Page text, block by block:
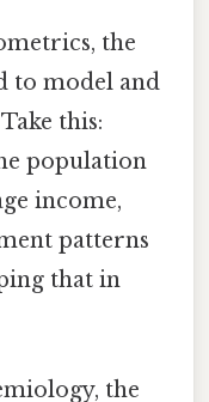
the
to model and
this:
population
income,
patterns
that in
the